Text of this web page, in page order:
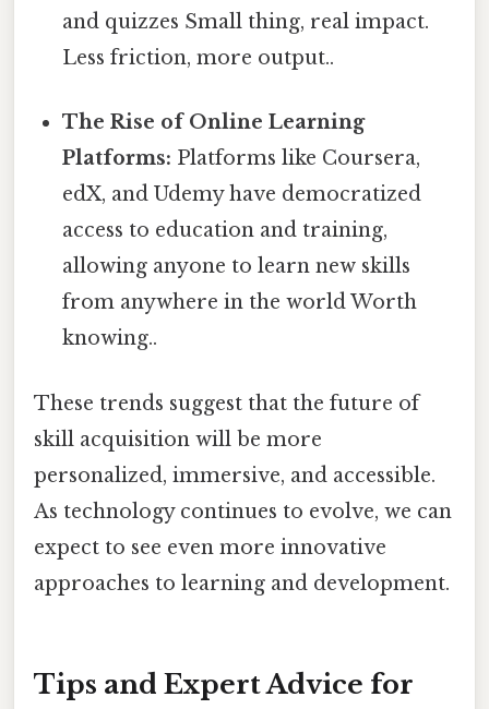
and quizzes Small thing, real impact.
Less friction, more output..
The Rise of Online Learning
Platforms: Platforms like Coursera,
edX, and Udemy have democratized
access to education and training,
allowing anyone to learn new skills
from anywhere in the world Worth
knowing..
These trends suggest that the future of
skill acquisition will be more
personalized, immersive, and accessible.
As technology continues to evolve, we can
expect to see even more innovative
approaches to learning and development.
Tips and Expert Advice for